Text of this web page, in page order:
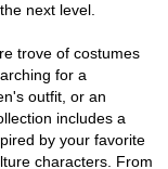
next level.
trove of costumes
for a
outfit, or an
includes a
by your favorite
characters. From